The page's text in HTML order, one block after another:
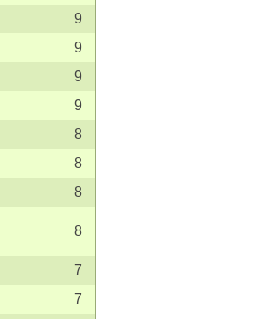
9
9
9
9
8
8
8
8
7
7